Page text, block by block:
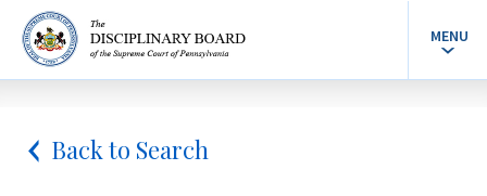
MENU
Back to Search